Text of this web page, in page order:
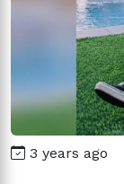
3 years ago